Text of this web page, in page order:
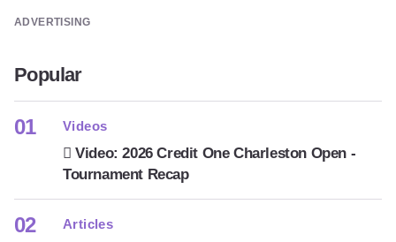
ADVERTISING
Popular
Videos
Video: 2026 Credit One Charleston Open -
Tournament Recap
Articles